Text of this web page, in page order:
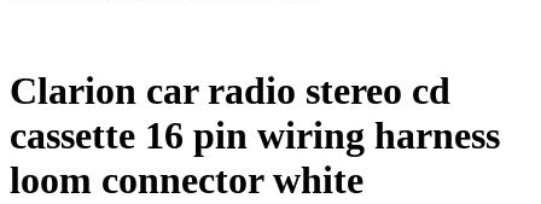
Clarion car radio stereo cd
cassette 16 pin wiring harness
loom connector white